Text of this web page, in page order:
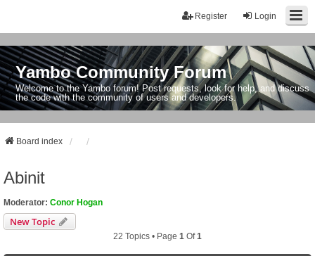
Login
Register
Yambo Community Forum
Welcome to the Yambo forum! Post requests, look for help, and discuss
the code with the community of users and developers.
Board index
Abinit
Moderator: Conor Hogan
New Topic
22 Topics • Page 1 Of1